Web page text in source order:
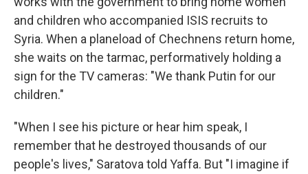
and children who accompanied ISIS recruits to
Syria. When a planeload of Chechnens return home,
she waits on the tarmac, performatively holding a
sign for the TV cameras: "We thank Putin for our
children."
"When I see his picture or hear him speak, I
remember that he destroyed thousands of our
people's lives," Saratova told Yaffa. But "I imagine if